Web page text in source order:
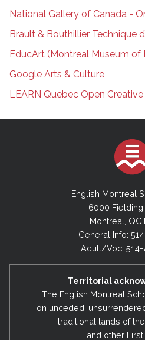
National Gallery of Canada -
Brault & Bouthillier Technique
EducArt (Montreal Museum of
Google Arts & Culture
LEARN Quebec Open
English Montreal
6000
Montreal, QC
General Info:
Adult/Voc:
Territorial
The English Montreal
on unceded,
traditional lands of the
and other First